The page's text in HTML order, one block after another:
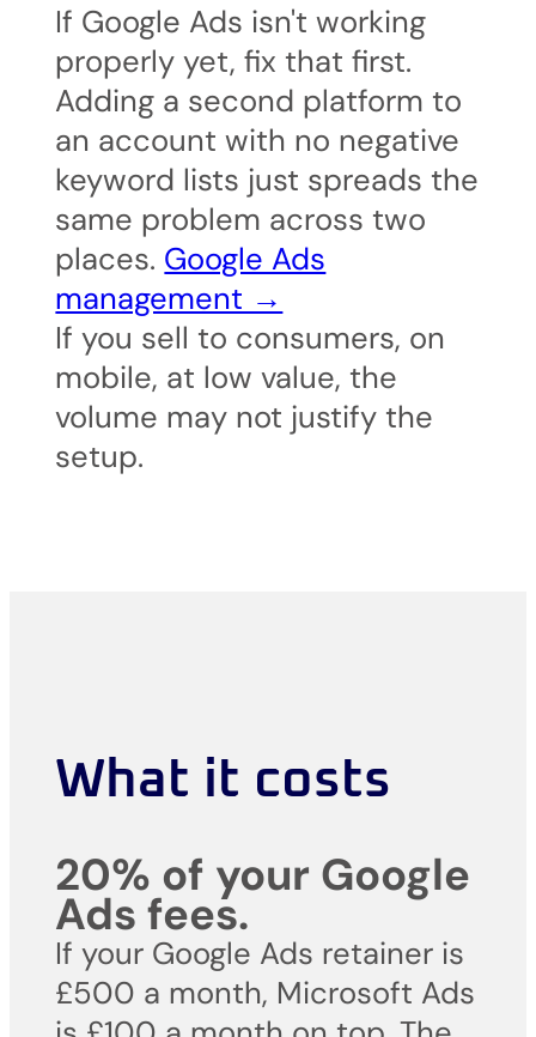
If Google Ads isn't working
properly yet, fix that first.
Adding a second platform to
an account with no negative
keyword lists just spreads the
same problem across two
places. Google Ads
management →
If you sell to consumers, on
mobile, at low value, the
volume may not justify the
setup.
What it costs
20% of your Google
Ads fees.
If your Google Ads retainer is
£500 a month, Microsoft Ads